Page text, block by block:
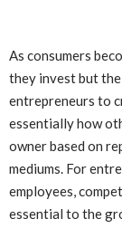
As consumers
they invest but
entrepreneurs to
essentially how
owner based on
mediums. For
employees,
essential to the